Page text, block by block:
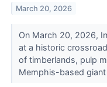
March 20, 2026
On March 20, 2026,
at a historic
of timberlands, pulp
Memphis-based